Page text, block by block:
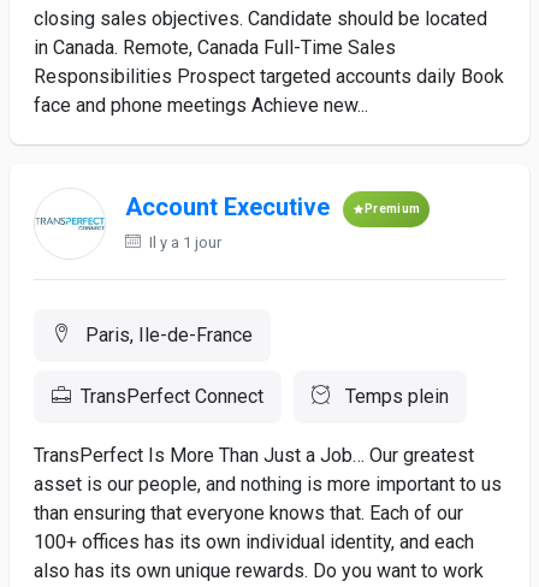
closing sales objectives. Candidate should be located
in Canada. Remote, Canada Full-Time Sales
Responsibilities Prospect targeted accounts daily Book
face and phone meetings Achieve new...
Account Executive Premium
Il y a 1 jour
Paris, Ile-de-France
TransPerfect Connect Temps plein
TransPerfect Is More Than Just a Job… Our greatest
asset is our people, and nothing is more important to us
than ensuring that everyone knows that. Each of our
100+ offices has its own individual identity, and each
also has its own unique rewards. Do you want to work